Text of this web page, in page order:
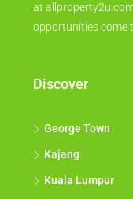
at
opportunities come
Discover
George Town
Kajang
Kuala Lumpur